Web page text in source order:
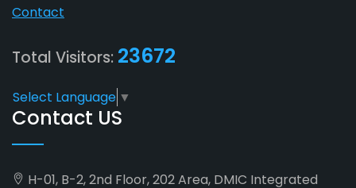
Contact
Total Visitors: 23672
Select Language ▼
Contact US
H-01, B-2, 2nd Floor, 202 Area, DMIC Integrated